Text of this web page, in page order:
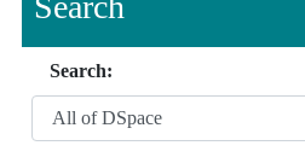
Search: